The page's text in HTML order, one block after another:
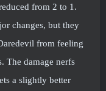
from 2 to 1.
changes, but they
from feeling
The damage nerfs
a slightly better